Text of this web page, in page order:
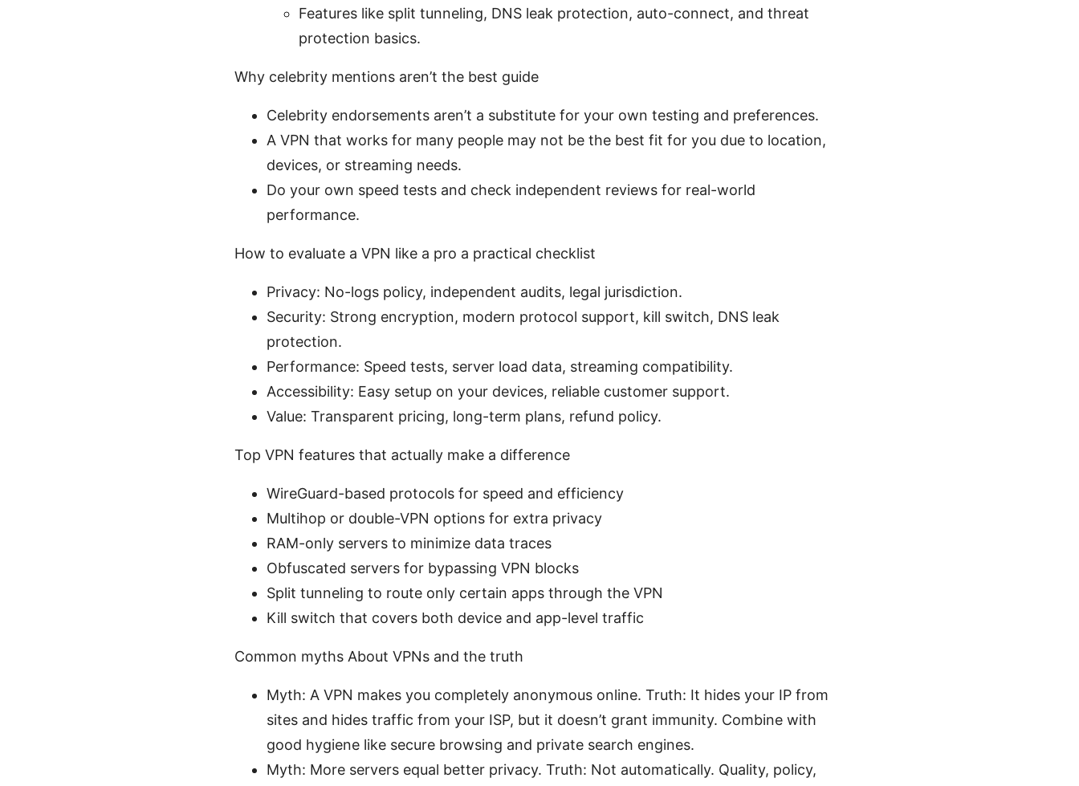
Features like split tunneling, DNS leak protection, auto-connect, and threat
protection basics.
Why celebrity mentions aren’t the best guide
Celebrity endorsements aren’t a substitute for your own testing and preferences.
A VPN that works for many people may not be the best fit for you due to location,
devices, or streaming needs.
Do your own speed tests and check independent reviews for real-world
performance.
How to evaluate a VPN like a pro a practical checklist
Privacy: No-logs policy, independent audits, legal jurisdiction.
Security: Strong encryption, modern protocol support, kill switch, DNS leak
protection.
Performance: Speed tests, server load data, streaming compatibility.
Accessibility: Easy setup on your devices, reliable customer support.
Value: Transparent pricing, long-term plans, refund policy.
Top VPN features that actually make a difference
WireGuard-based protocols for speed and efficiency
Multihop or double-VPN options for extra privacy
RAM-only servers to minimize data traces
Obfuscated servers for bypassing VPN blocks
Split tunneling to route only certain apps through the VPN
Kill switch that covers both device and app-level traffic
Common myths About VPNs and the truth
Myth: A VPN makes you completely anonymous online. Truth: It hides your IP from
sites and hides traffic from your ISP, but it doesn’t grant immunity. Combine with
good hygiene like secure browsing and private search engines.
Myth: More servers equal better privacy. Truth: Not automatically. Quality, policy,